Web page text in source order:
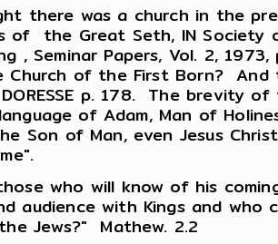
there was a church in the
of the Great Seth, IN Society
, Seminar Papers, Vol. 2,
Church of the First Born?
p. 178. The brevity
of Adam, Man of
Son of Man, even Jesus
who will know of his
audience with Kings and
Jews?" Mathew. 2.2